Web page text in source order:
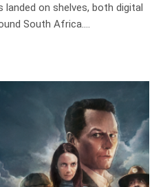
on shelves, both digital
South Africa.…